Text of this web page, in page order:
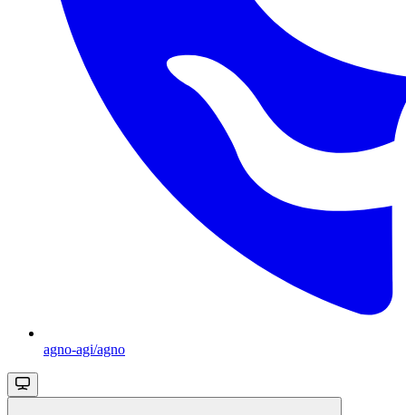
agno-agi/agno